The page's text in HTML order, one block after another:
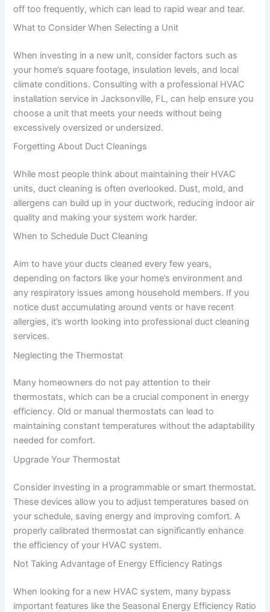
off too frequently, which can lead to rapid wear and tear.
What to Consider When Selecting a Unit
When investing in a new unit, consider factors such as
your home’s square footage, insulation levels, and local
climate conditions. Consulting with a professional HVAC
installation service in Jacksonville, FL, can help ensure you
choose a unit that meets your needs without being
excessively oversized or undersized.
Forgetting About Duct Cleanings
While most people think about maintaining their HVAC
units, duct cleaning is often overlooked. Dust, mold, and
allergens can build up in your ductwork, reducing indoor air
quality and making your system work harder.
When to Schedule Duct Cleaning
Aim to have your ducts cleaned every few years,
depending on factors like your home’s environment and
any respiratory issues among household members. If you
notice dust accumulating around vents or have recent
allergies, it’s worth looking into professional duct cleaning
services.
Neglecting the Thermostat
Many homeowners do not pay attention to their
thermostats, which can be a crucial component in energy
efficiency. Old or manual thermostats can lead to
maintaining constant temperatures without the adaptability
needed for comfort.
Upgrade Your Thermostat
Consider investing in a programmable or smart thermostat.
These devices allow you to adjust temperatures based on
your schedule, saving energy and improving comfort. A
properly calibrated thermostat can significantly enhance
the efficiency of your HVAC system.
Not Taking Advantage of Energy Efficiency Ratings
When looking for a new HVAC system, many bypass
important features like the Seasonal Energy Efficiency Ratio